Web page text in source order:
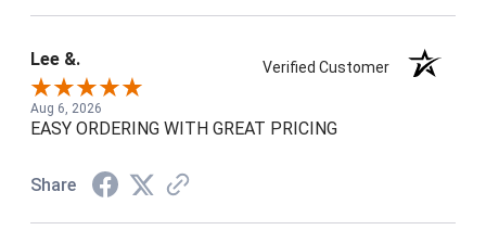
Lee &. Verified Customer
Aug 6, 2026
EASY ORDERING WITH GREAT PRICING
Share